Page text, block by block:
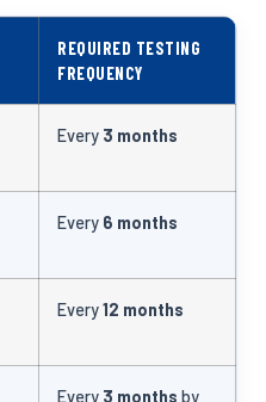
REQUIRED TESTING
FREQUENCY
Every 3 months
Every 6 months
Every12 months
Every 3 months by